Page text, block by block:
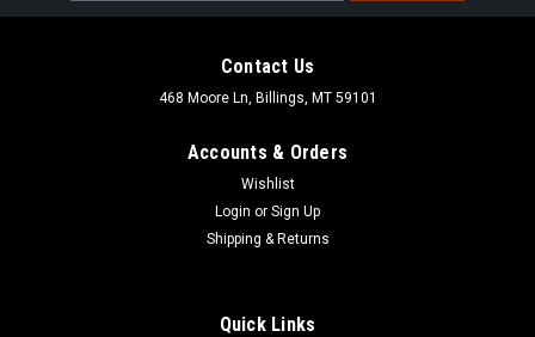
Contact Us
468 Moore Ln, Billings, MT 59101
Accounts & Orders
Wishlist
Login or Sign Up
Shipping & Returns
Quick Links